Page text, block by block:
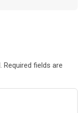
Required fields are